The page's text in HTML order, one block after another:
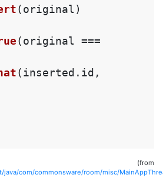
(original )
(original
===
(inserted . id ,
(from
java/com/commonsware/room/misc/